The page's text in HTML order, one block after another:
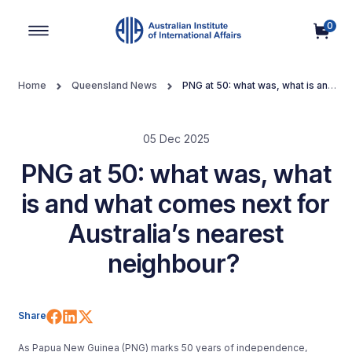
0
Home Queensland News
PNG at 50: what was, what is and
05 Dec 2025
PNG at 50: what was, what
is and what comes next for
Australia’s nearest
neighbour?
Share Share on Facebook
Share on LinkedIn
As Papua New Guinea (PNG) marks 50 years of independence,